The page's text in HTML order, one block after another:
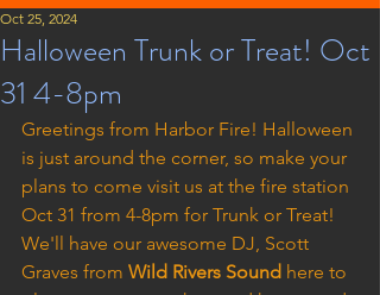
Halloween Trunk or Treat! Oct
31 4-8pm
Oct 25, 2024
Greetings from Harbor Fire! Halloween
is just around the corner, so make your
plans to come visit us at the fire station
Oct 31 from 4-8pm for Trunk or Treat!
We'll have our awesome DJ, Scott
Graves from Wild Rivers Sound here to